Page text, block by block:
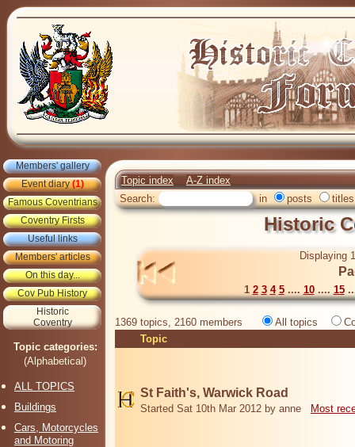
Members' gallery
Event diary(1)
Famous Coventrians
Coventry Firsts
Useful links
Members' articles
On this day...
Cov Pub History
Historic
Coventry
Topic categories:
(Alphabetical)
ALL TOPICS
Buildings
Cars, Motorcycles
and Motoring
Topic index
A-Z index
Search:
in posts titles
Historic
Displaying
1 2 3 4 5.... 10.... 15
1369 topics, 2160 members All topics
Topic
St Faith's, Warwick Road
Started Sat 10th Mar 2012 by anne Most